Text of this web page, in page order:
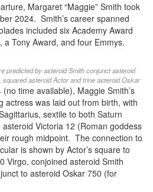
Margaret “Maggie” Smith took
2024. Smith’s career spanned
included six Academy Award
a Tony Award, and four Emmys.
predicted by asteroid Smith conjunct asteroid
asteroid Actor and trine asteroid Oskar
time available), Maggie Smith’s
actress was laid out from birth, with
sextile to both Saturn
Victoria 12 (Roman goddess
rough midpoint. The connection to
is shown by Actor’s square to
Virgo, conjoined asteroid Smith
to asteroid Oskar 750 (for